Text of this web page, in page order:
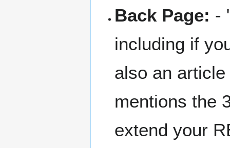
Back Page: -
including if
also an
mentions the
extend your